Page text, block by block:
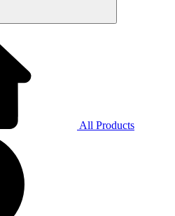
All Products